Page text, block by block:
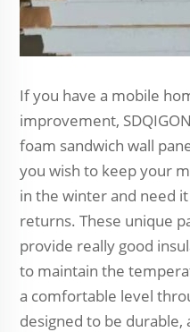
If you have a mobile
improvement,
foam sandwich wall
you wish to keep your
in the winter and need
returns. These unique
provide really good
to maintain the
a comfortable level
designed to be durable,